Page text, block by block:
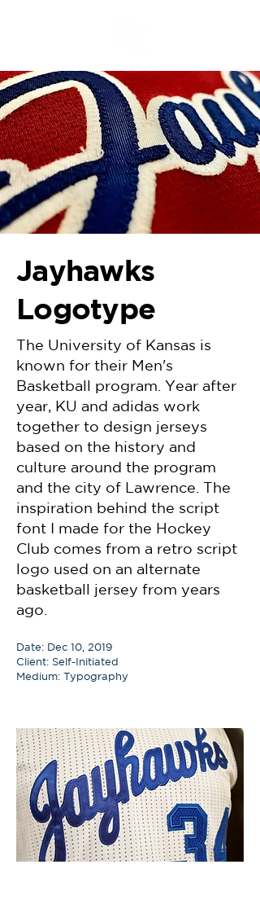
Jayhawks
Logotype
The University of Kansas is
known for their Men's
Basketball program. Year after
year, KU and adidas work
together to design jerseys
based on the history and
culture around the program
and the city of Lawrence. The
inspiration behind the script
font I made for the Hockey
Club comes from a retro script
logo used on an alternate
basketball jersey from years
ago.
Date: Dec 10, 2019
Client: Self-Initiated
Medium: Typography